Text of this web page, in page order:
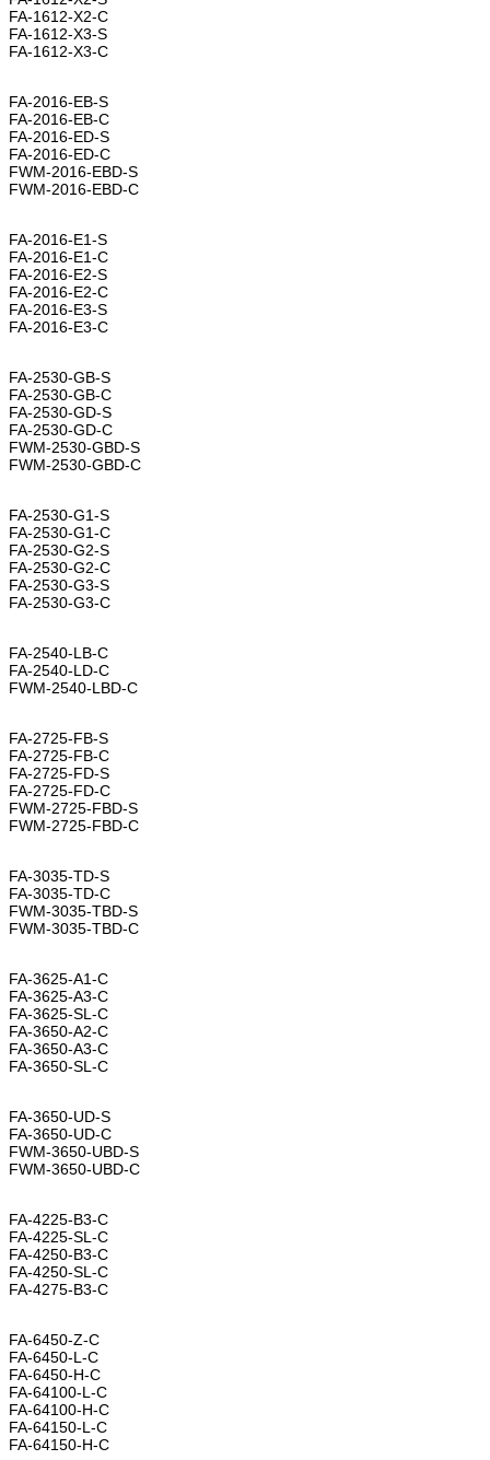
FA-1612-X2-C
FA-1612-X3-S
FA-1612-X3-C
FA-2016-EB-S
FA-2016-EB-C
FA-2016-ED-S
FA-2016-ED-C
FWM-2016-EBD-S
FWM-2016-EBD-C
FA-2016-E1-S
FA-2016-E1-C
FA-2016-E2-S
FA-2016-E2-C
FA-2016-E3-S
FA-2016-E3-C
FA-2530-GB-S
FA-2530-GB-C
FA-2530-GD-S
FA-2530-GD-C
FWM-2530-GBD-S
FWM-2530-GBD-C
FA-2530-G1-S
FA-2530-G1-C
FA-2530-G2-S
FA-2530-G2-C
FA-2530-G3-S
FA-2530-G3-C
FA-2540-LB-C
FA-2540-LD-C
FWM-2540-LBD-C
FA-2725-FB-S
FA-2725-FB-C
FA-2725-FD-S
FA-2725-FD-C
FWM-2725-FBD-S
FWM-2725-FBD-C
FA-3035-TD-S
FA-3035-TD-C
FWM-3035-TBD-S
FWM-3035-TBD-C
FA-3625-A1-C
FA-3625-A3-C
FA-3625-SL-C
FA-3650-A2-C
FA-3650-A3-C
FA-3650-SL-C
FA-3650-UD-S
FA-3650-UD-C
FWM-3650-UBD-S
FWM-3650-UBD-C
FA-4225-B3-C
FA-4225-SL-C
FA-4250-B3-C
FA-4250-SL-C
FA-4275-B3-C
FA-6450-Z-C
FA-6450-L-C
FA-6450-H-C
FA-64100-L-C
FA-64100-H-C
FA-64150-L-C
FA-64150-H-C